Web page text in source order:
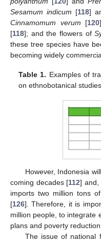
Sesamum indicum [118]
Cinnamomum verum [120
[118]; and the flowers of
these tree species have
becoming widely
Table 1. Examples of
on ethnobotanical
However, Indonesia
coming decades [112] and,
imports two million tons
[126]. Therefore, it is
million people, to integrate
plans and poverty
The issue of national